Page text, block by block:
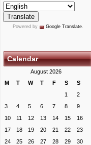
Powered by Google Translate.
Calendar
August 2026
M
T W T F S S
1
2
3
4 5 6 7 8
9
10
11 12 13 14 15
16
17
18 19 20 21 22
23
24
25 26 27 28 29
30